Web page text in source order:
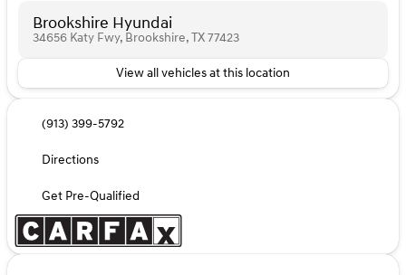
Brookshire Hyundai
34656 Katy Fwy, Brookshire, TX 77423
View all vehicles at this location
(913) 399-5792
Directions
Get Pre-Qualified